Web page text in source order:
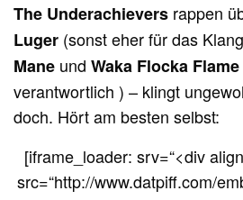
The Underachievers rappen
Luger (sonst eher für das
Mane undWaka Flocka Flame
verantwortlich ) – klingt
doch. Hört am besten selbst:
[iframe_loader: srv=“<div
src=“http://www.datpiff.com/